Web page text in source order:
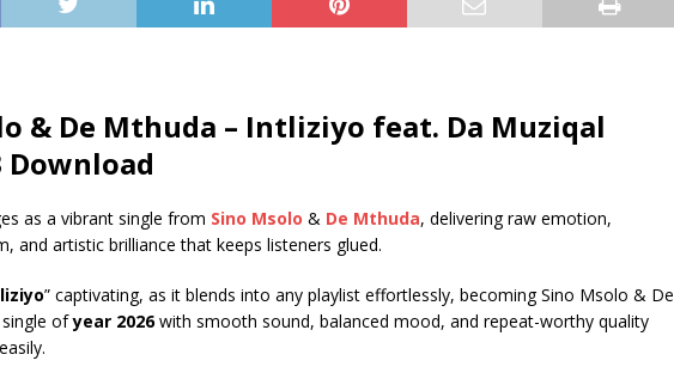
& De Mthuda – Intliziyo feat. Da Muziqal
Download
as a vibrant single from Sino Msolo & De Mthuda, delivering raw emotion,
and artistic brilliance that keeps listeners glued.
” captivating, as it blends into any playlist effortlessly, becoming Sino Msolo & De
single ofyear 2026with smooth sound, balanced mood, and repeat-worthy quality